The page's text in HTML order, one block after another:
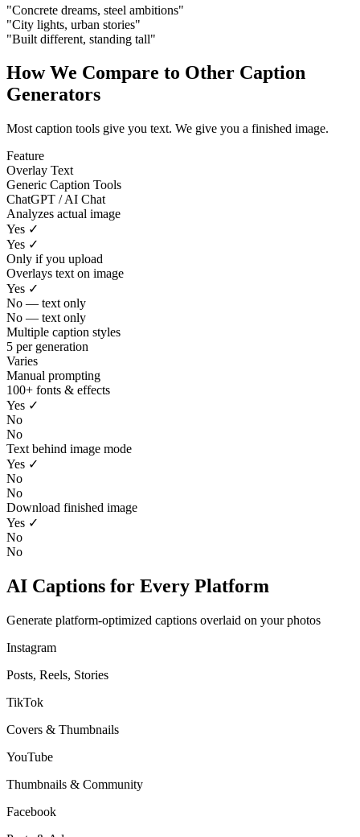
"Concrete dreams, steel ambitions"
"City lights, urban stories"
"Built different, standing tall"
How We Compare to Other Caption
Generators
Most caption tools give you text. We give you a finished image.
Feature
Overlay Text
Generic Caption Tools
ChatGPT / AI Chat
Analyzes actual image
Yes ✓
Yes ✓
Only if you upload
Overlays text on image
Yes ✓
No — text only
No — text only
Multiple caption styles
5 per generation
Varies
Manual prompting
100+ fonts & effects
Yes ✓
No
No
Text behind image mode
Yes ✓
No
No
Download finished image
Yes ✓
No
No
AI Captions for Every Platform
Generate platform-optimized captions overlaid on your photos
Instagram
Posts, Reels, Stories
TikTok
Covers & Thumbnails
YouTube
Thumbnails & Community
Facebook